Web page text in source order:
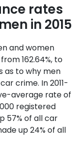
rates
in 2015
and women
162.64%, to
as to why men
crime. In 2011-
average rate of
registered
57% of all car
up 24% of all